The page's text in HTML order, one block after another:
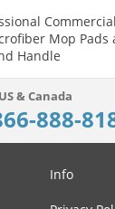
Mop Pads
Handle
888-
Info